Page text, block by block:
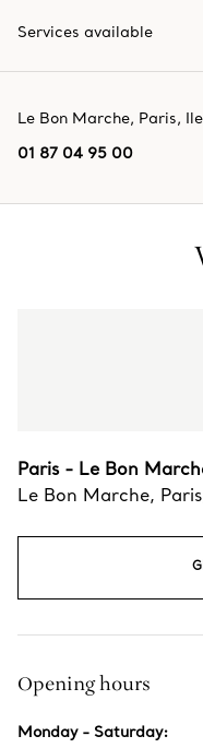
Services available
Le Bon Marche, Paris,
01 87 04 95 00
Paris - Le Bon
Le Bon Marche, Paris
Opening hours
Monday - Saturday: